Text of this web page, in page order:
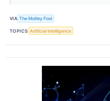
VIA The Motley Fool
TOPICS Artificial Intelligence